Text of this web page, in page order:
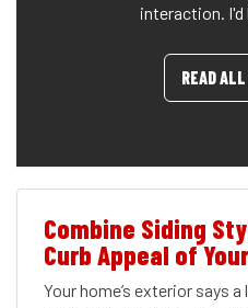
interaction. I'd
READ
Combine Siding
Curb Appeal of
Your home’s exterior says